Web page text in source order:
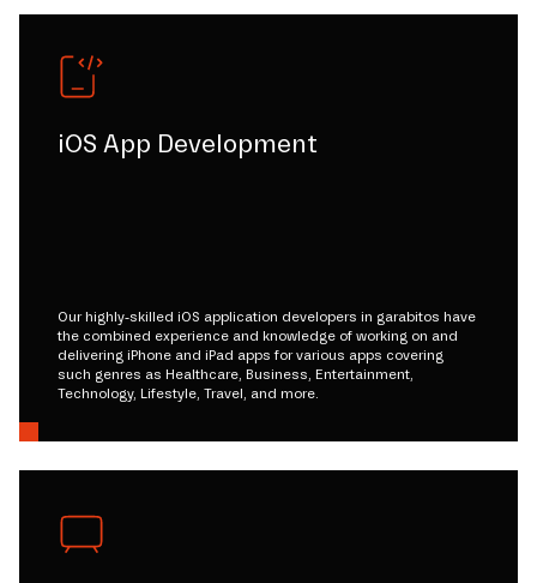
iOS App Development
Our highly-skilled iOS application developers in garabitos have
the combined experience and knowledge of working on and
delivering iPhone and iPad apps for various apps covering
such genres as Healthcare, Business, Entertainment,
Technology, Lifestyle, Travel, and more.